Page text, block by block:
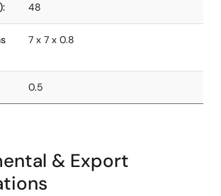
48
7 x 7 x 0.8
0.5
& Export